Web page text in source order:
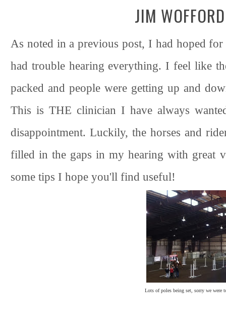
JIM
As noted in a previous post, I had hoped
had trouble hearing everything. I feel like
packed and people were getting up and
This is THE clinician I have always
disappointment. Luckily, the horses and
filled in the gaps in my hearing with great
some tips I hope you'll find useful!
Lots of poles being set, sorry we were